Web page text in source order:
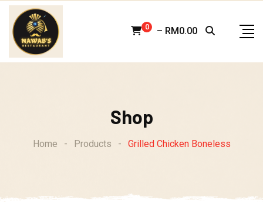
Skip
content
0 – RM 0.00
Shop
Home - Products - Grilled Chicken Boneless